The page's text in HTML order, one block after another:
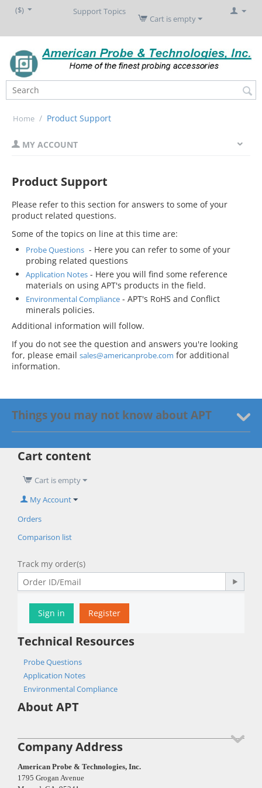
($)
Cart is empty
Support Topics
Home / Product Support
MY ACCOUNT
Product Support
Please refer to this section for answers to some of your
product related questions.
Some of the topics on line at this time are:
Probe Questions - Here you can refer to some of your
probing related questions
Application Notes - Here you will find some reference
materials on using APT's products in the field.
Environmental Compliance - APT's RoHS and Conflict
minerals policies.
Additional information will follow.
If you do not see the question and answers you're looking
for, please email sales@americanprobe.com for additional
information.
Things you may not know about APT
Cart content
Cart is empty
My Account
Orders
Comparison list
Track my order(s)
Sign in Register
Technical Resources
Probe Questions
Application Notes
Environmental Compliance
About APT
Company Address
American Probe & Technologies, Inc.
1795 Grogan Avenue